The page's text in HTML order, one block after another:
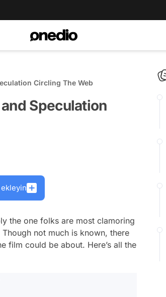
Circling The Web
and Speculation
the one folks are most clamoring
not much is known, there
film could be about. Here’s all the